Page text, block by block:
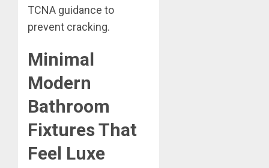
TCNA guidance to
prevent cracking.
Minimal
Modern
Bathroom
Fixtures That
Feel Luxe